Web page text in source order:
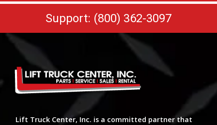
Support: (800) 362-3097
Lift Truck Center, Inc. is a committed partner that